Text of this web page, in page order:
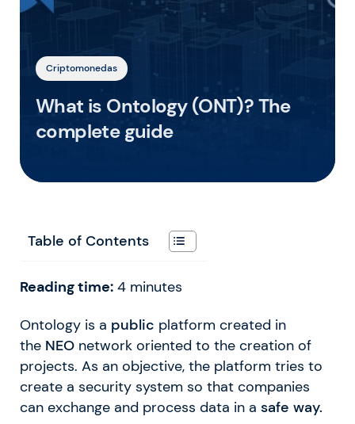
Criptomonedas
What is Ontology (ONT)? The
complete guide
Table of Contents
Reading time: 4 minutes
Ontology is a public platform created in
the NEO network oriented to the creation of
projects. As an objective, the platform tries to
create a security system so that companies
can exchange and process data in a safe way.